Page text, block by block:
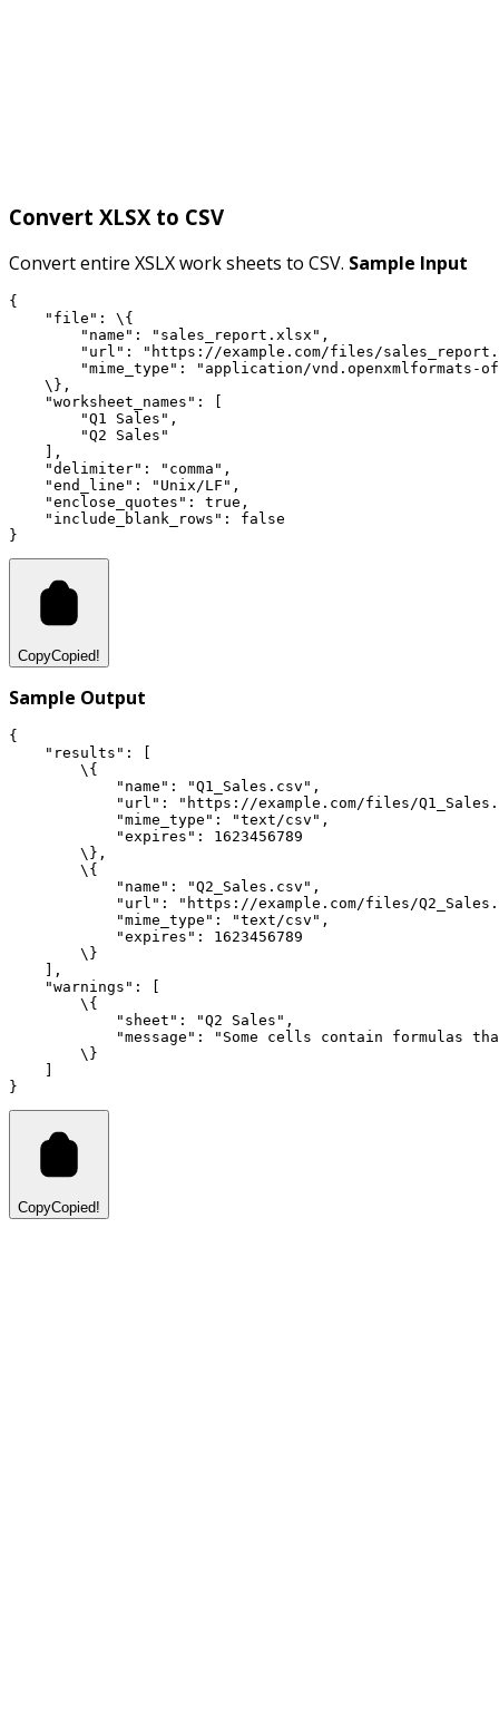
Convert XLSX to CSV
Convert entire XSLX work sheets to CSV. Sample Input
{
"file" :
\{
"name" : "sales_report.xlsx" ,
"url" :
"https://example.com/files/
"mime_type" :
"application/vnd.openxmlformats-
    \}
,
"worksheet_names" :
"Q1 Sales" ,
"Q2 Sales"
,
"delimiter" : "comma" ,
"end_line" : "Unix/LF" ,
"enclose_quotes" : true ,
"include_blank_rows" :
false
}
CopyCopied!
Sample Output
{
"results" :
        \{
"name" : "Q1_Sales.csv" ,
"url" :
"https://example.com/files/
"mime_type" : "text/csv" ,
"expires" :
1623456789
        \}
,
        \{
"name" : "Q2_Sales.csv" ,
"url" :
"https://example.com/files/
"mime_type" : "text/csv" ,
"expires" :
1623456789
        \}
,
"warnings" :
        \{
"sheet" : "Q2 Sales" ,
"message" :
"Some cells contain formulas
        \}
}
CopyCopied!